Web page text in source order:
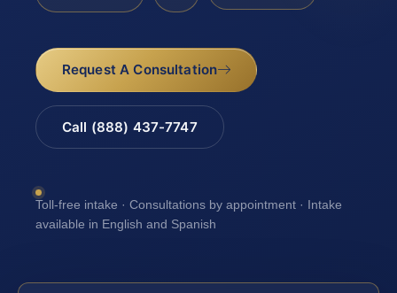
Request A Consultation
Call (888) 437-7747
Toll-free intake · Consultations by appointment · Intake
available in English and Spanish